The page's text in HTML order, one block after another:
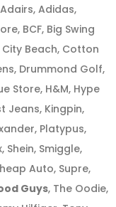
Adidas,
BCF, Big Swing
Beach, Cotton
Drummond Golf,
Store, H&M, Hype
Jeans, Kingpin,
Platypus,
Shein, Smiggle,
Auto, Supre,
Guys, The Oodie,